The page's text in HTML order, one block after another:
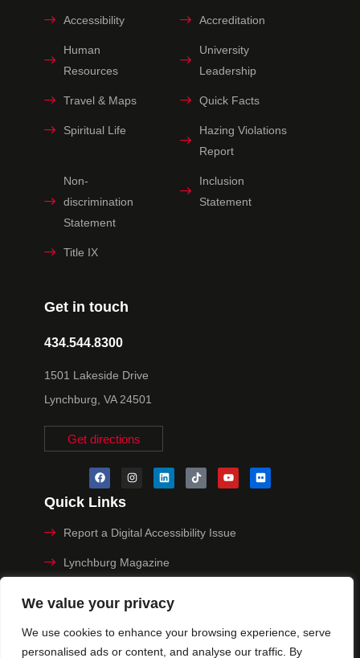
We value your privacy
We use cookies to enhance your browsing experience, serve
personalised ads or content, and analyse our traffic. By
Get in touch
434.544.8300
1501 Lakeside Drive
Lynchburg, VA 24501
Get directions
Accessibility Accreditation
Human
Resources
University
Leadership
Travel & Maps Quick Facts
Spiritual Life
Hazing Violations
Report
Non-
discrimination
Statement
Inclusion
Statement
Title IX
Quick Links
Report a Digital Accessibility Issue
Lynchburg Magazine
Privacy Policy